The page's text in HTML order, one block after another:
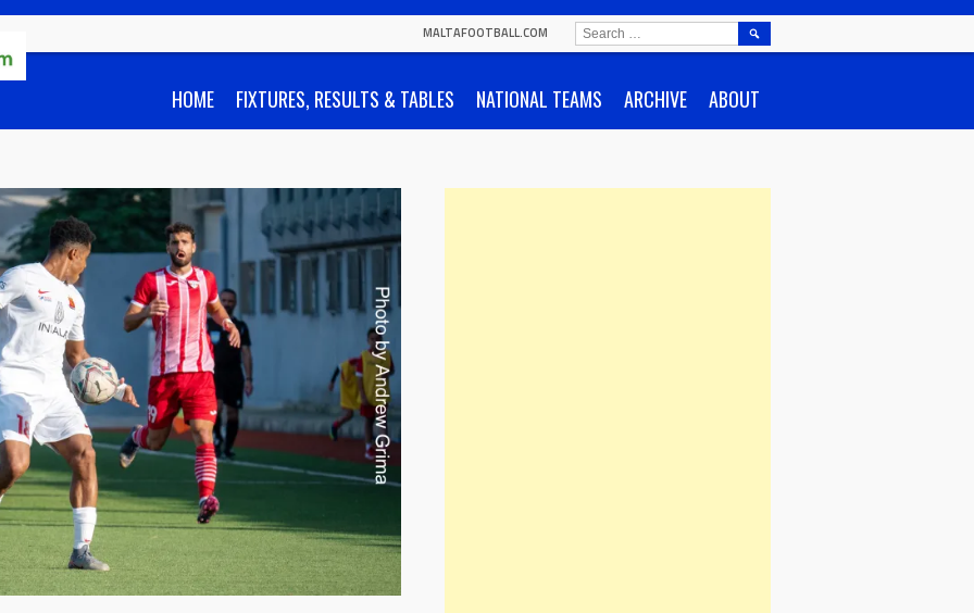
MALTAFOOTBALL.COM
HOME FIXTURES, RESULTS & TABLES NATIONAL TEAMS ARCHIVE ABOUT
SEARCH
FOR: